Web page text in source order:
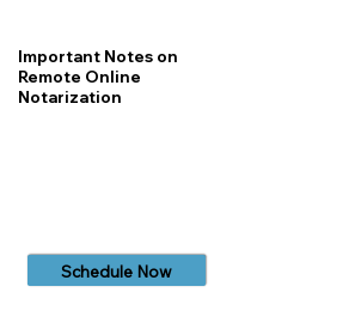
Important Notes on
Remote Online
Notarization
Schedule Now